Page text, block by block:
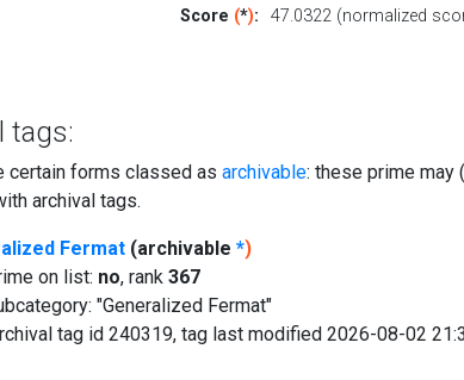
Score (*): 47.0322 (normalized
tags:
certain forms classed as archivable: these prime may
archival tags.
Fermat (archivable *)
on list: no, rank 367
"Generalized Fermat"
tag id 240319, tag last modified 2026-08-02